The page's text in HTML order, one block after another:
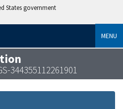
States government
MENU
344355112261901